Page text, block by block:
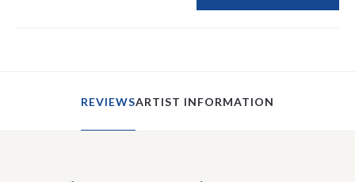
REVIEWSARTIST INFORMATION